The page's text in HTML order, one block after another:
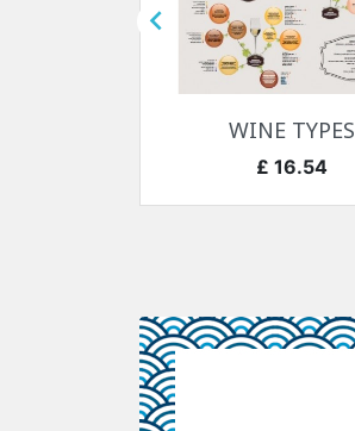

快速查看
WINE TYPES
价格
£ 16.54